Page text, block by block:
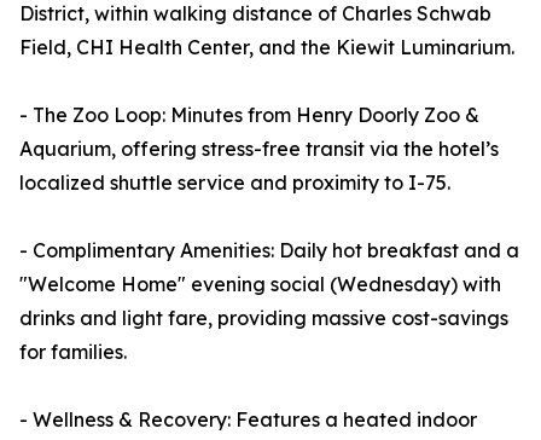
District, within walking distance of Charles Schwab
Field, CHI Health Center, and the Kiewit Luminarium.
- The Zoo Loop: Minutes from Henry Doorly Zoo &
Aquarium, offering stress-free transit via the hotel’s
localized shuttle service and proximity to I-75.
- Complimentary Amenities: Daily hot breakfast and a
"Welcome Home" evening social (Wednesday) with
drinks and light fare, providing massive cost-savings
for families.
- Wellness & Recovery: Features a heated indoor